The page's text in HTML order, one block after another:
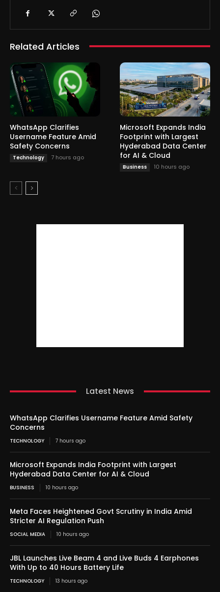
Related Articles
WhatsApp Clarifies
Username Feature Amid
Safety Concerns
Technology 7 hours ago
Microsoft Expands India
Footprint with Largest
Hyderabad Data Center
for AI & Cloud
Business 10 hours ago
Latest News
WhatsApp Clarifies Username Feature Amid Safety
Concerns
TECHNOLOGY 7 hours ago
Microsoft Expands India Footprint with Largest
Hyderabad Data Center for AI & Cloud
BUSINESS 10 hours ago
Meta Faces Heightened Govt Scrutiny in India Amid
Stricter AI Regulation Push
SOCIAL MEDIA 10 hours ago
JBL Launches Live Beam 4 and Live Buds 4 Earphones
With Up to 40 Hours Battery Life
TECHNOLOGY 13 hours ago